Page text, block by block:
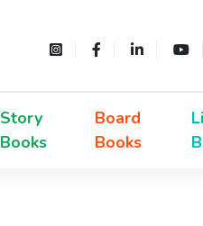
Story
Books
Board
Books